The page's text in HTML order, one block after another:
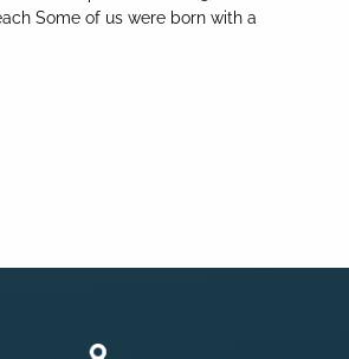
Some of us were born with a